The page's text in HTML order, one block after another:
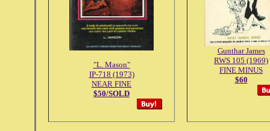
"L. Mason"
IP-718 (1973)
NEAR FINE
$50/SOLD
Gunthar James
RWS 105 (1969)
FINE MINUS
$60